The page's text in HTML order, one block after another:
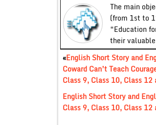
The main
(from 1st to
“Education
their
«English Short Story and
Coward Can’t Teach
Class 9, Class 10, Class 12
English Short Story and
Class 9, Class 10, Class 12